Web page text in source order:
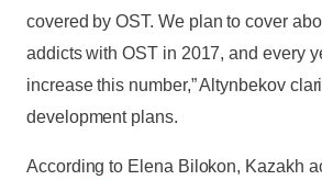
covered by OST. We plan to cover
addicts with OST in 2017, and every
increase this number,” Altynbekov
development plans.
According to Elena Bilokon, Kazakh